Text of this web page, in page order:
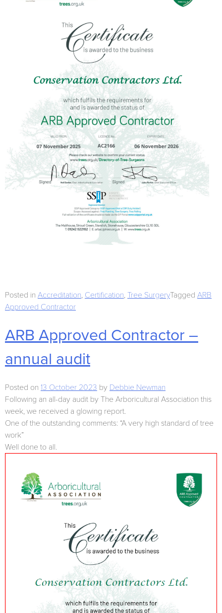
Posted in Accreditation, Certification, Tree SurgeryTagged ARB
Approved Contractor
ARB Approved Contractor –
annual audit
Posted on 13 October 2023 by Debbie Newman
Following an all-day audit by The Arboricultural Association this
week, we received a glowing report.
One of the outstanding comments: “A very high standard of tree
work”
Well done to all.